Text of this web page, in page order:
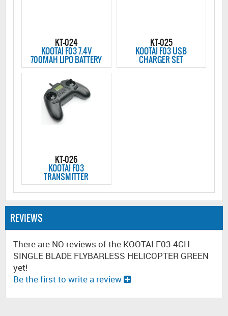
KT-024
KOOTAI F03 7.4V
700MAH LIPO BATTERY
KT-025
KOOTAI F03 USB
CHARGER SET
KT-026
KOOTAI F03
TRANSMITTER
REVIEWS
There are NO reviews of the KOOTAI F03 4CH
SINGLE BLADE FLYBARLESS HELICOPTER GREEN
yet!
Be the first to write a review